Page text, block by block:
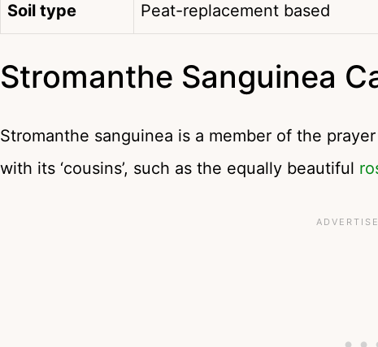
Soil type Peat-replacement based
Stromanthe Sanguinea
Stromanthe sanguinea is a member of the
with its ‘cousins’, such as the equally beautiful